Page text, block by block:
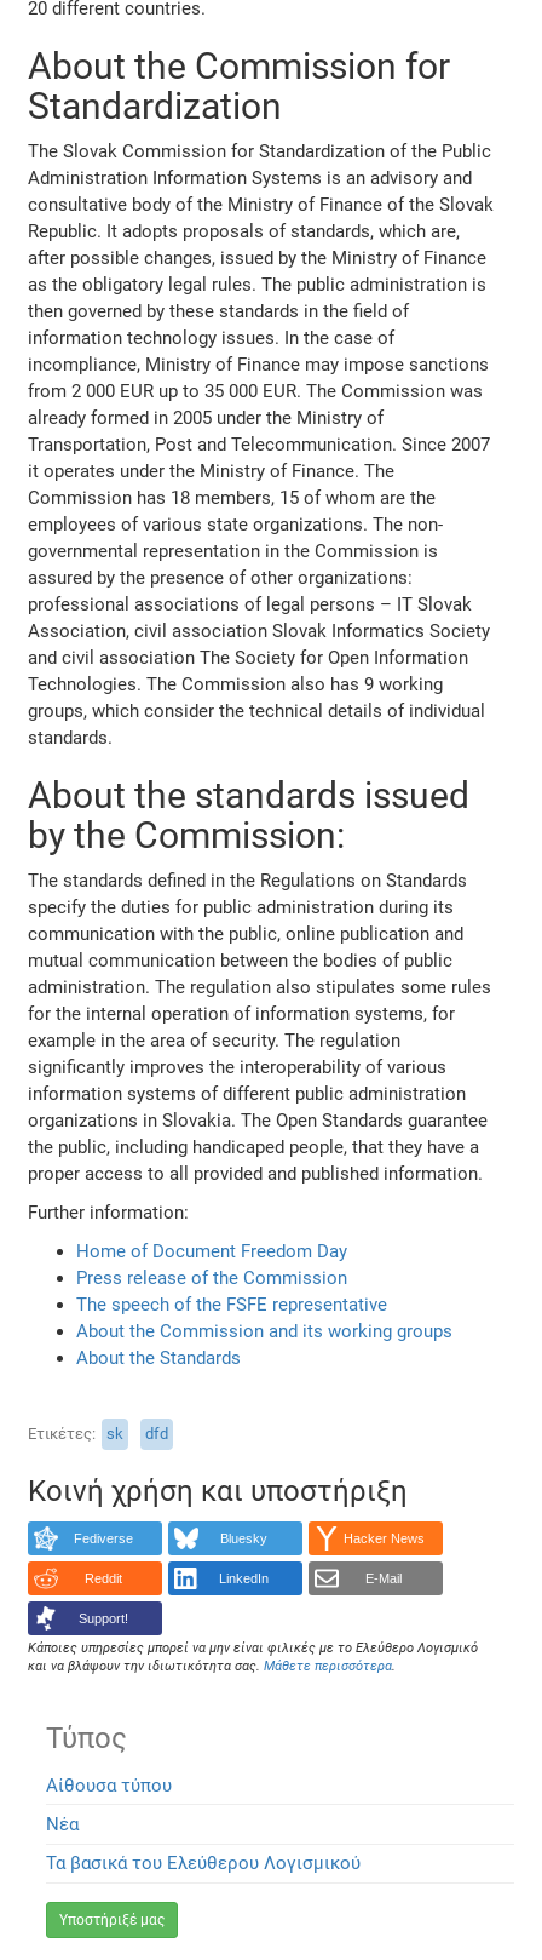
20 different countries.
About the Commission for
Standardization
The Slovak Commission for Standardization of the Public
Administration Information Systems is an advisory and
consultative body of the Ministry of Finance of the Slovak
Republic. It adopts proposals of standards, which are,
after possible changes, issued by the Ministry of Finance
as the obligatory legal rules. The public administration is
then governed by these standards in the field of
information technology issues. In the case of
incompliance, Ministry of Finance may impose sanctions
from 2 000 EUR up to 35 000 EUR. The Commission was
already formed in 2005 under the Ministry of
Transportation, Post and Telecommunication. Since 2007
it operates under the Ministry of Finance. The
Commission has 18 members, 15 of whom are the
employees of various state organizations. The non-
governmental representation in the Commission is
assured by the presence of other organizations:
professional associations of legal persons – IT Slovak
Association, civil association Slovak Informatics Society
and civil association The Society for Open Information
Technologies. The Commission also has 9 working
groups, which consider the technical details of individual
standards.
About the standards issued
by the Commission:
The standards defined in the Regulations on Standards
specify the duties for public administration during its
communication with the public, online publication and
mutual communication between the bodies of public
administration. The regulation also stipulates some rules
for the internal operation of information systems, for
example in the area of security. The regulation
significantly improves the interoperability of various
information systems of different public administration
organizations in Slovakia. The Open Standards guarantee
the public, including handicaped people, that they have a
proper access to all provided and published information.
Further information:
Home of Document Freedom Day
Press release of the Commission
The speech of the FSFE representative
About the Commission and its working groups
About the Standards
Ετικέτες sk dfd
Κοινή χρήση και υποστήριξη
Fediverse Bluesky Hacker News
Reddit LinkedIn E-Mail
Support!
Κάποιες υπηρεσίες μπορεί να μην είναι φιλικές με το Ελεύθερο Λογισμικό
και να βλάψουν την ιδιωτικότητα σας.Μάθετε περισσότερα.
Τύπος
Αίθουσα τύπου
Νέα
Τα βασικά του Ελεύθερου Λογισμικού
Υποστήριξέ μας